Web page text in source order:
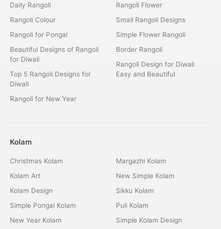
Daily Rangoli
Rangoli Colour
Rangoli for Pongal
Beautiful Designs of Rangoli
for Diwali
Top 5 Rangoli Designs for
Diwali
Rangoli for New Year
Rangoli Flower
Small Rangoli Designs
Simple Flower Rangoli
Border Rangoli
Rangoli Design for Diwali
Easy and Beautiful
Kolam
Christmas Kolam
Kolam Art
Kolam Design
Simple Pongal Kolam
New Year Kolam
Margazhi Kolam
New Simple Kolam
Sikku Kolam
Puli Kolam
Simple Kolam Design